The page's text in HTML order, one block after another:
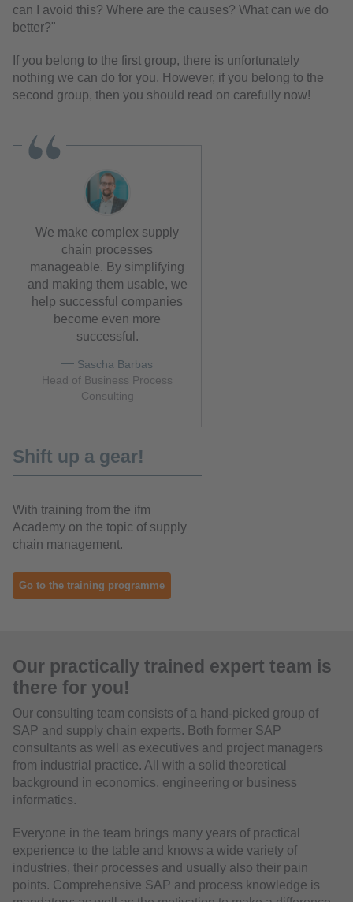
can I avoid this? Where are the causes? What can we do
better?"
If you belong to the first group, there is unfortunately
nothing we can do for you. However, if you belong to the
second group, then you should read on carefully now!
We make complex supply
chain processes
manageable. By simplifying
and making them usable, we
help successful companies
become even more
successful.
Sascha Barbas
Head of Business Process
Consulting
Shift up a gear!
With training from the ifm
Academy on the topic of supply
chain management.
Go to the training programme
Our practically trained expert team is
there for you!
Our consulting team consists of a hand-picked group of
SAP and supply chain experts. Both former SAP
consultants as well as executives and project managers
from industrial practice. All with a solid theoretical
background in economics, engineering or business
informatics.
Everyone in the team brings many years of practical
experience to the table and knows a wide variety of
industries, their processes and usually also their pain
points. Comprehensive SAP and process knowledge is